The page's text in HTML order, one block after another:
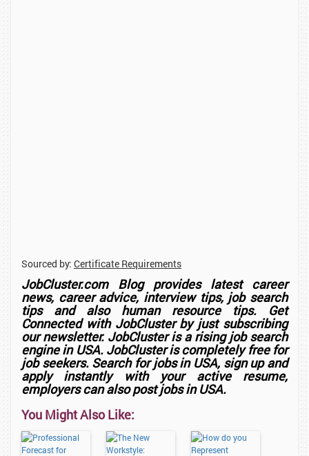
Sourced by: Certificate Requirements
JobCluster.com Blog provides latest career
news, career advice, interview tips, job search
tips and also human resource tips. Get
Connected with JobCluster by just subscribing
our newsletter. JobClusteris a rising job search
engine in USA. JobCluster is completely free for
job seekers. Search for jobs in USA, sign up and
apply instantly with your active resume,
employers can also post jobs in USA.
You Might Also Like: